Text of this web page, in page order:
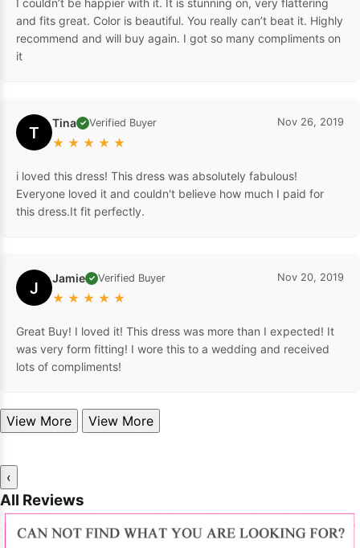
I couldn’t be happier with it. It is stunning on, very flattering
and fits great. Color is beautiful. You really can’t beat it. Highly
recommend and will buy again. I got so many compliments on
it
T Tina ✓ Verified Buyer
★ ★ ★ ★ ★
Nov 26, 2019
i loved this dress! This dress was absolutely fabulous!
Everyone loved it and couldn't believe how much I paid for
this dress.It fit perfectly.
J Jamie ✓ Verified Buyer
★ ★ ★ ★ ★
Nov 20, 2019
Great Buy! I loved it! This dress was more than I expected! It
was very form fitting! I wore this to a wedding and received
lots of compliments!
View More View More
‹
All Reviews